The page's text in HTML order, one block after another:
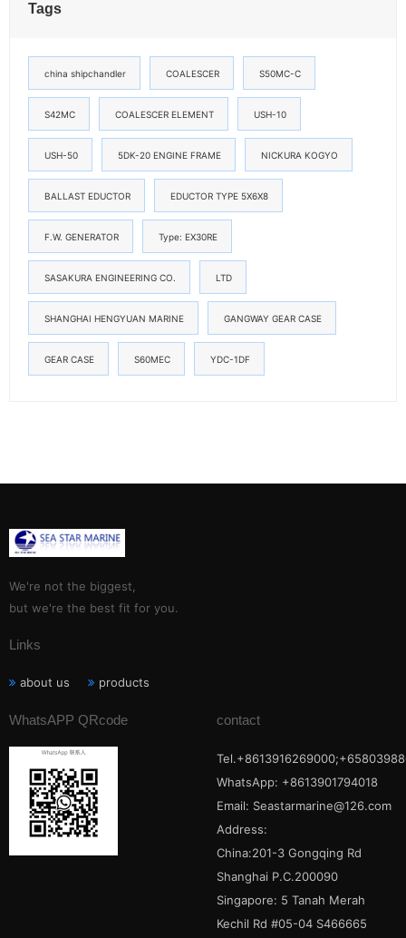
Tags
china shipchandler COALESCER S50MC-C
S42MC COALESCER ELEMENT USH-10
USH-50 5DK-20 ENGINE FRAME NICKURA KOGYO
BALLAST EDUCTOR EDUCTOR TYPE 5X6X8
F.W. GENERATOR Type: EX30RE
SASAKURA ENGINEERING CO. LTD
SHANGHAI HENGYUAN MARINE GANGWAY GEAR CASE
GEAR CASE S60MEC YDC-1DF
We're not the biggest,
but we're the best fit for you.
Links
about us products
WhatsAPP QRcode contact
WhatsApp: +8613901794018
Email: Seastarmarine@126.com
Address:
China:201-3 Gongqing Rd
Shanghai P.C.200090
Singapore: 5 Tanah Merah
Kechil Rd #05-04 S466665